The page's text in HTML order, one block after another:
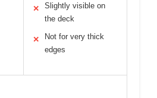
✕
Slightly visible on
the deck
✕
Not for very thick
edges